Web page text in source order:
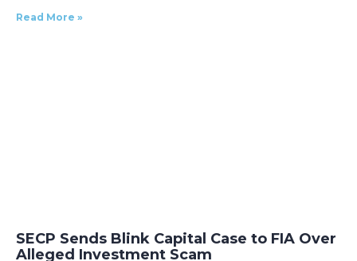
Read More »
SECP Sends Blink Capital Case to FIA Over
Alleged Investment Scam